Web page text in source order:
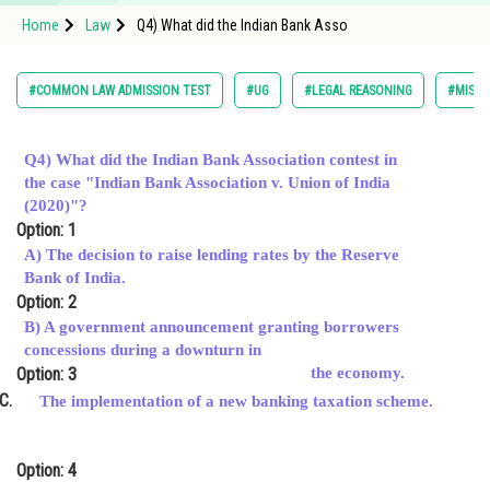
Study Abroad
Arts, Commerce & Sciences
Learn
Online Courses and Certifications
Medicine and Allied Sciences
Law
Animation and Design
Media, Mass Communication and
Finance & Accounts
Home Law Q4) What did the Indian Bank Asso
#COMMON LAW ADMISSION TEST #UG #LEGAL REASONING
Q4) What did the Indian Bank Association contest in
the case "Indian Bank Association v. Union of India
(2020)"?
Option: 1
A) The decision to raise lending rates by the Reserve
Bank of India.
Option: 2
B) A government announcement granting borrowers
concessions during a downturn in
the economy.
Option: 3
The implementation of a new banking taxation scheme.
Option: 4